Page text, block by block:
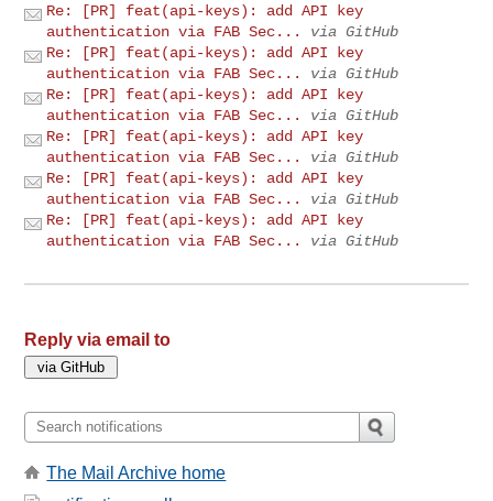
Re: [PR] feat(api-keys): add API key
authentication via FAB Sec...
via GitHub
Re: [PR] feat(api-keys): add API key
authentication via FAB Sec...
via GitHub
Re: [PR] feat(api-keys): add API key
authentication via FAB Sec...
via GitHub
Re: [PR] feat(api-keys): add API key
authentication via FAB Sec...
via GitHub
Re: [PR] feat(api-keys): add API key
authentication via FAB Sec...
via GitHub
Re: [PR] feat(api-keys): add API key
authentication via FAB Sec...
via GitHub
Reply via email to
The Mail Archive home